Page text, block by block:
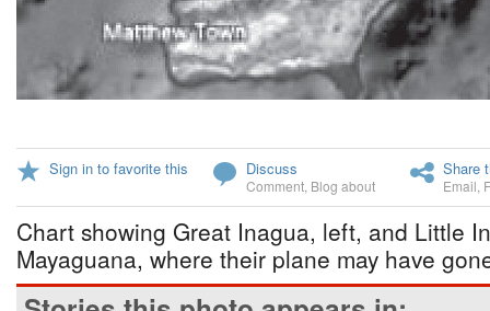
Sign in to favorite this Discuss
Comment Blog about
Share
Email
Chart showing Great Inagua, left, and Little
Mayaguana, where their plane may have